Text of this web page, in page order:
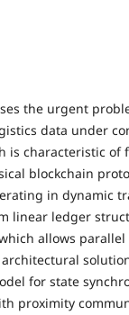
the urgent
data under
is characteristic
blockchain
in dynamic
linear ledger
allows
for state
proximity